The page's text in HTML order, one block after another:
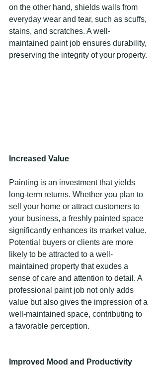
on the other hand, shields walls from
everyday wear and tear, such as scuffs,
stains, and scratches. A well-
maintained paint job ensures durability,
preserving the integrity of your property.
Increased Value
Painting is an investment that yields
long-term returns. Whether you plan to
sell your home or attract customers to
your business, a freshly painted space
significantly enhances its market value.
Potential buyers or clients are more
likely to be attracted to a well-
maintained property that exudes a
sense of care and attention to detail. A
professional paint job not only adds
value but also gives the impression of a
well-maintained space, contributing to
a favorable perception.
Improved Mood and Productivity